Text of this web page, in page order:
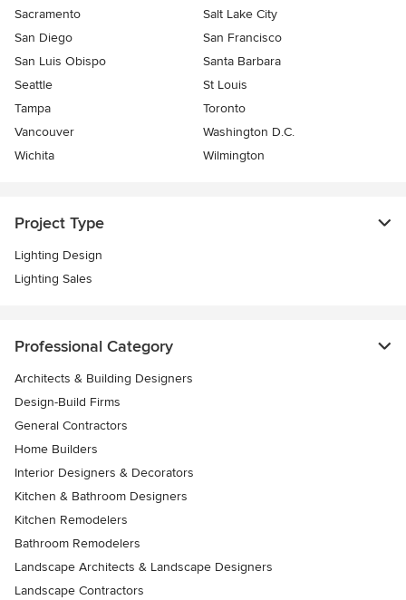
Sacramento
Salt Lake City
San Diego
San Francisco
San Luis Obispo
Santa Barbara
Seattle
St Louis
Tampa
Toronto
Vancouver
Washington D.C.
Wichita
Wilmington
Project Type
Lighting Design
Lighting Sales
Professional Category
Architects & Building Designers
Design-Build Firms
General Contractors
Home Builders
Interior Designers & Decorators
Kitchen & Bathroom Designers
Kitchen Remodelers
Bathroom Remodelers
Landscape Architects & Landscape Designers
Landscape Contractors